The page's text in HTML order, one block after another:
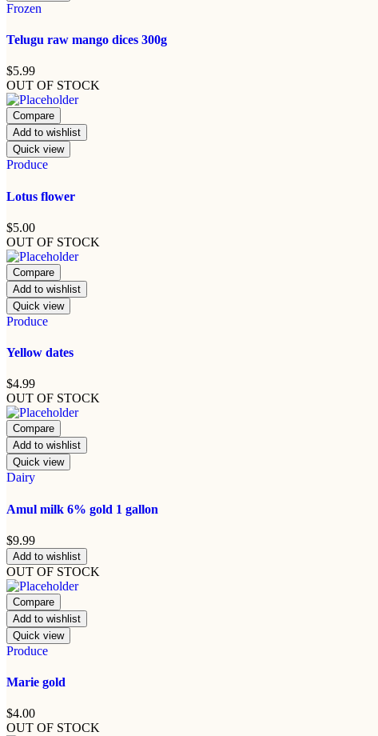
Frozen
Telugu raw mango dices 300g
$5.99
OUT OF STOCK
Compare
Add to wishlist
Quick view
Produce
Lotus flower
$5.00
OUT OF STOCK
Compare
Add to wishlist
Quick view
Produce
Yellow dates
$4.99
OUT OF STOCK
Compare
Add to wishlist
Quick view
Dairy
Amul milk 6% gold 1 gallon
$9.99
Add to wishlist
OUT OF STOCK
Compare
Add to wishlist
Quick view
Produce
Marie gold
$4.00
OUT OF STOCK